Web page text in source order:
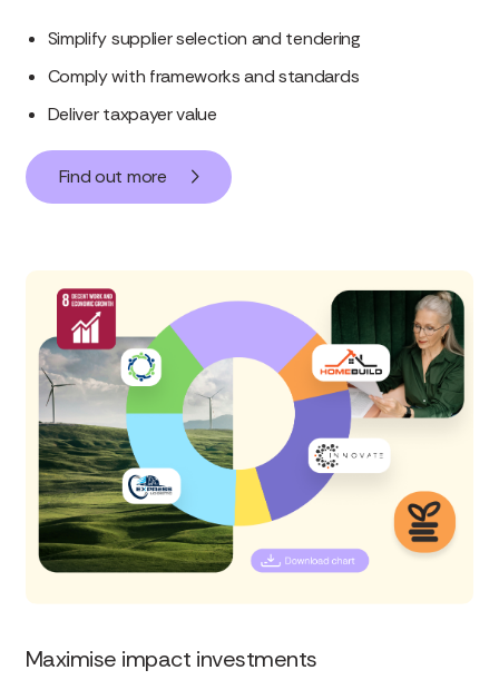
Simplify supplier selection and tendering
Comply with frameworks and standards
Deliver taxpayer value
Find out more
Maximise impact investments